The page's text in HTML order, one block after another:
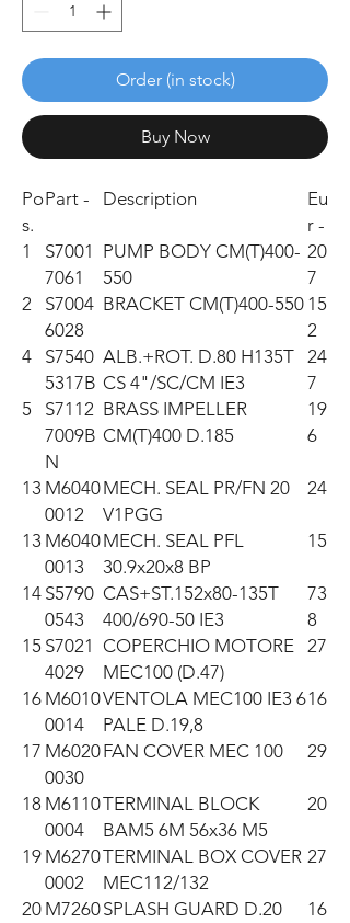
Order (in stock)
Buy Now
Po
s.
Part - Description
Eu
r -
1
S7001
7061
PUMP BODY CM(T)400-
550
20
7
2
S7004
6028
BRACKET CM(T)400-550 15
2
4
S7540
5317B
ALB.+ROT. D.80 H135T
CS 4"/SC/CM IE3
24
7
5
S7112
7009B
N
BRASS IMPELLER
CM(T)400 D.185
19
6
13 M6040
0012
MECH. SEAL PR/FN 20
V1PGG
24
13 M6040
0013
MECH. SEAL PFL
30.9x20x8 BP
15
14 S5790
0543
CAS+ST.152x80-135T
400/690-50 IE3
73
8
15 S7021
4029
COPERCHIO MOTORE
MEC100 (D.47)
27
16 M6010
0014
VENTOLA MEC100 IE3 6
PALE D.19,8
16
17 M6020
0030
FAN COVER MEC 100 29
18 M6110
0004
TERMINAL BLOCK
BAM5 6M 56x36 M5
20
19 M6270
0002
TERMINAL BOX COVER
MEC112/132
27
20 M7260SPLASH GUARD D.20 16